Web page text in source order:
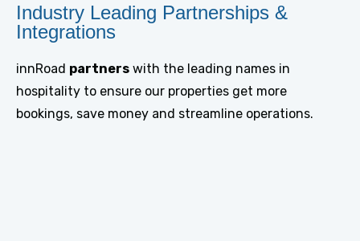
Industry Leading Partnerships &
Integrations
innRoad partners with the leading names in
hospitality to ensure our properties get more
bookings, save money and streamline operations.